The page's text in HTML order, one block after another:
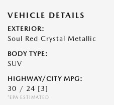
VEHICLE DETAILS
EXTERIOR:
Soul Red Crystal Metallic
BODY TYPE:
SUV
HIGHWAY/CITY MPG:
30 / 24 [3]
*EPA ESTIMATED